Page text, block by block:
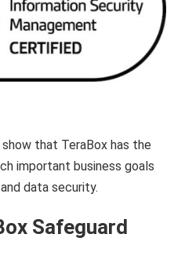
that TeraBox has the
important business goals
data security.
Safeguard